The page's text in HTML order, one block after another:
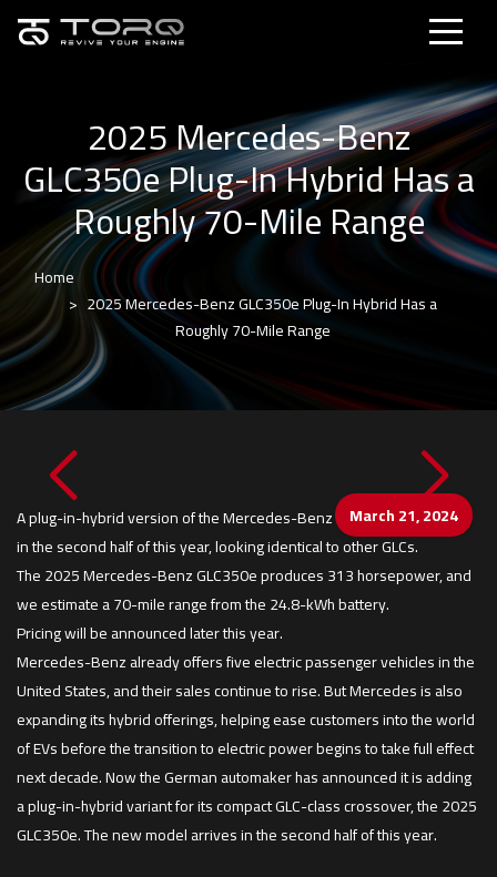
2025 Mercedes-Benz
GLC350e Plug-In Hybrid Has a
Roughly 70-Mile Range
Home
2025 Mercedes-Benz GLC350e Plug-In Hybrid Has a
Roughly 70-Mile Range
March 21, 2024
A plug-in-hybrid version of the Mercedes-Benz GLC-class is arriving
in the second half of this year, looking identical to other GLCs.
The 2025 Mercedes-Benz GLC350e produces 313 horsepower, and
we estimate a 70-mile range from the 24.8-kWh battery.
Pricing will be announced later this year.
Mercedes-Benz already offers five electric passenger vehicles in the
United States, and their sales continue to rise. But Mercedes is also
expanding its hybrid offerings, helping ease customers into the world
of EVs before the transition to electric power begins to take full effect
next decade. Now the German automaker has announced it is adding
a plug-in-hybrid variant for its compact GLC-class crossover, the 2025
GLC350e. The new model arrives in the second half of this year.